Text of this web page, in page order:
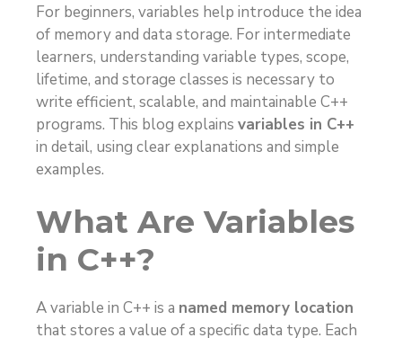
For beginners, variables help introduce the idea
of memory and data storage. For intermediate
learners, understanding variable types, scope,
lifetime, and storage classes is necessary to
write efficient, scalable, and maintainable C++
programs. This blog explains variables in C++
in detail, using clear explanations and simple
examples.
What Are Variables
in C++?
A variable in C++ is a named memory location
that stores a value of a specific data type. Each